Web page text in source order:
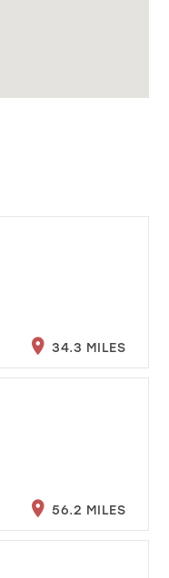
34.3 MILES
56.2 MILES